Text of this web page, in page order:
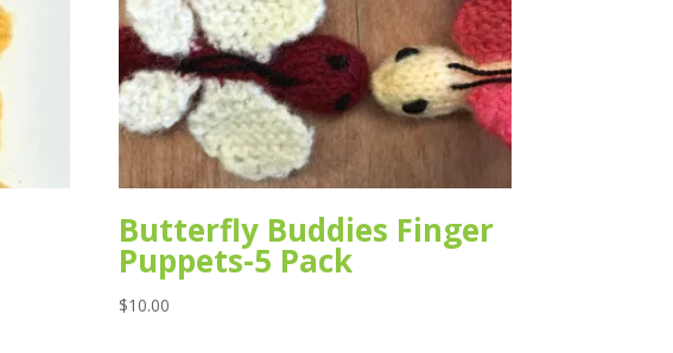
Butterfly Buddies Finger
Puppets-5 Pack
$10.00